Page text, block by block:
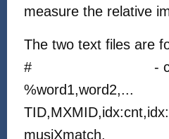
measure the relative
The two text files are
#
-
%word1,word2,...
musiXmatch,